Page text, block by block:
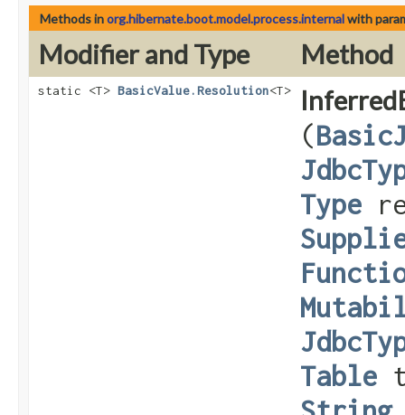
Methods inorg.hibernate.boot.model.process.internalwith
Modifier and Type Method
static <T> BasicValue.Resolution<T>
(
Type
Table